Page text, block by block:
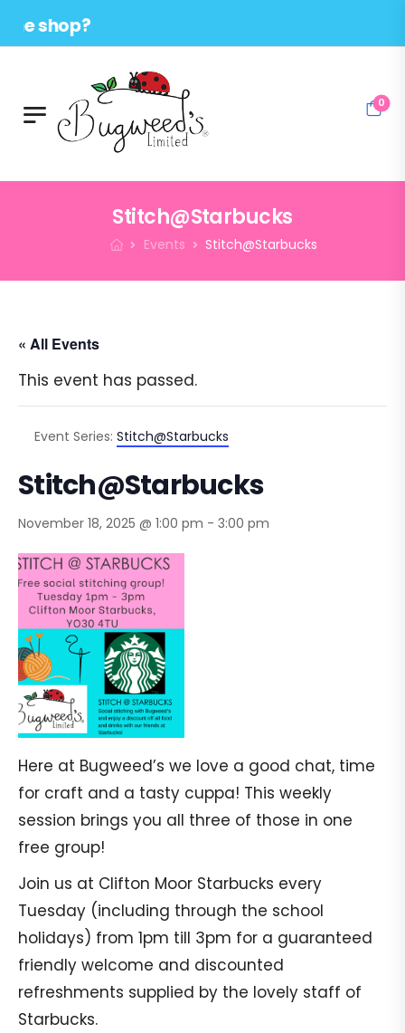
0
Stitch@Starbucks
Events Stitch@Starbucks
« All Events
This event has passed.
Event Series: Stitch@Starbucks
Stitch@Starbucks
November 18, 2025 @ 1:00 pm - 3:00 pm
Here at Bugweed’s we love a good chat, time
for craft and a tasty cuppa! This weekly
session brings you all three of those in one
free group!
Join us at Clifton Moor Starbucks every
Tuesday (including through the school
holidays) from 1pm till 3pm for a guaranteed
friendly welcome and discounted
refreshments supplied by the lovely staff of
Starbucks.